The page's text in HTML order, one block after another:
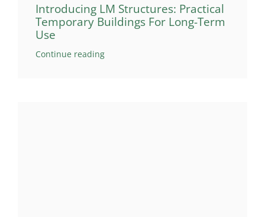
Introducing LM Structures: Practical
Temporary Buildings For Long-Term
Use
Continue reading